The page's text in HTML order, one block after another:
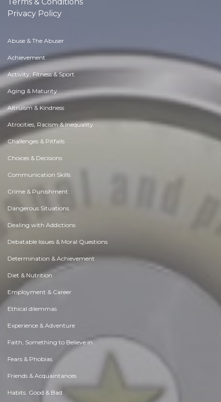
Privacy Policy
Abuse & The Abuser
Achievement
Activity, Fitness & Sport
Aging & Maturity
Altruism & Kindness
Atrocities, Racism & Inequality
Challenges & Pitfalls
Choices & Decisions
Communication Skills
Crime & Punishment
Dangerous Situations
Dealing with Addictions
Debatable Issues & Moral Questions
Determination & Achievement
Diet & Nutrition
Employment & Career
Ethical dilemmas
Experience & Adventure
Faith, Something to Believe in
Fears & Phobias
Friends & Acquaintances
Habits. Good & Bad